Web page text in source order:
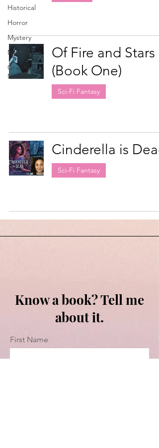
Historical
Horror
Mystery
Non-fiction
Graphic
Novel
Of Fire and Stars
(Book One)
Sci-Fi Fantasy
Cinderella is Dead
Sci-Fi Fantasy
Know a book? Tell me
about it.
First Name